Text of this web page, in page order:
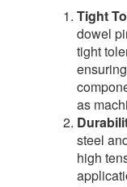
Tight
dowel
tight
as
steel
high